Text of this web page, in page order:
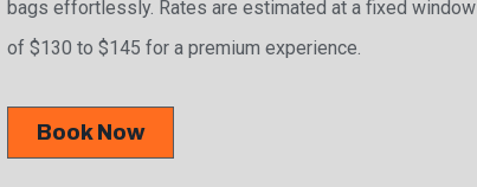
bags effortlessly. Rates are estimated at a fixed window
of $130 to $145 for a premium experience.
Book Now